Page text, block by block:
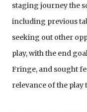
staging journey the
including previous
seeking out other
play, with the end
Fringe, and sought
relevance of the